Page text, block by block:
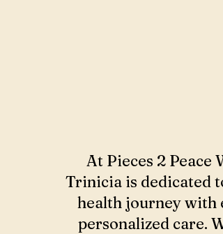
At Pieces 2 Peace
Trinicia is dedicated
health journey with
personalized care.